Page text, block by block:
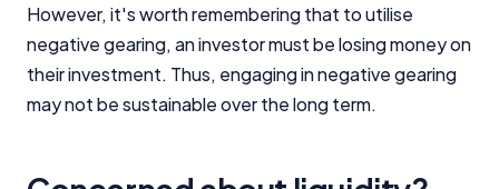
However, it's worth remembering that to utilise
negative gearing, an investor must be losing money on
their investment. Thus, engaging in negative gearing
may not be sustainable over the long term.
providers for sponsored placements,
advertisements, and referrals. Importantly, these
commercial relationships do not influence our
Editorial Guidelines pages.